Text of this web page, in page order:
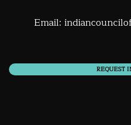
Email:
REQUEST